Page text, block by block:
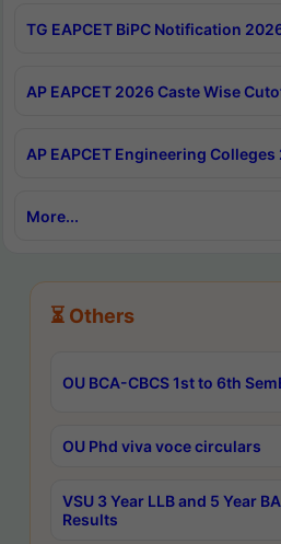
TG EAPCET BiPC Notification
AP EAPCET 2026 Caste Wise
AP EAPCET Engineering
More...
⏳ Others
OU BCA-CBCS 1st to 6th
OU Phd viva voce circulars
VSU 3 Year LLB and 5 Year
Results